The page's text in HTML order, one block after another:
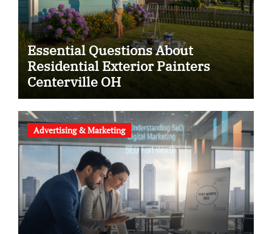
Essential Questions About
Residential Exterior Painters
Centerville OH
Advertising & Marketing